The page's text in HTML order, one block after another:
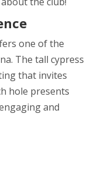
one of the
The tall cypress
that invites
hole presents
and